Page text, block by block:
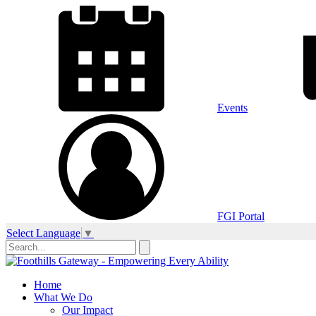
Events
FGI Portal
Select Language ▼
Home
What We Do
Our Impact